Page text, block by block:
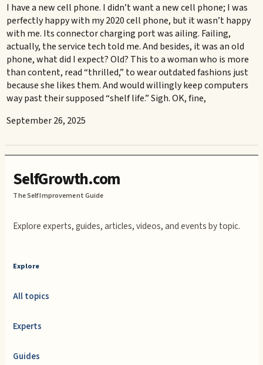
I have a new cell phone. I didn’t want a new cell phone; I was
perfectly happy with my 2020 cell phone, but it wasn’t happy
with me. Its connector charging port was ailing. Failing,
actually, the service tech told me. And besides, it was an old
phone, what did I expect? Old? This to a woman who is more
than content, read “thrilled,” to wear outdated fashions just
because she likes them. And would willingly keep computers
way past their supposed “shelf life.” Sigh. OK, fine,
September 26, 2025
SelfGrowth.com
The Self Improvement Guide
Explore experts, guides, articles, videos, and events by topic.
Explore
All topics
Experts
Guides